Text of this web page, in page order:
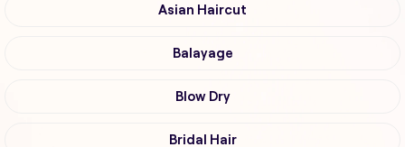
Asian Haircut
Balayage
Blow Dry
Bridal Hair